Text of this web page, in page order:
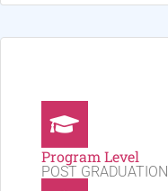
Program Level
POST GRADUATION